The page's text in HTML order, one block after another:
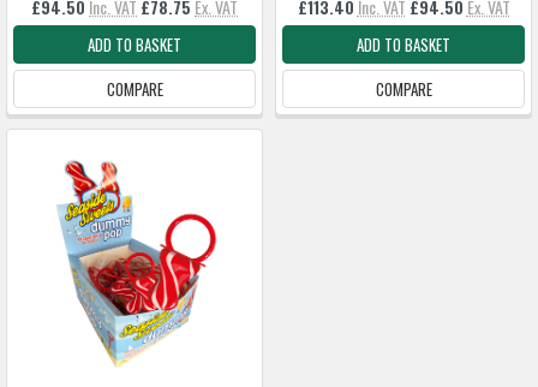
£94.50 Inc. VAT £78.75 Ex. VAT
ADD TO BASKET
COMPARE
£113.40 Inc. VAT £94.50 Ex. VAT
ADD TO BASKET
COMPARE